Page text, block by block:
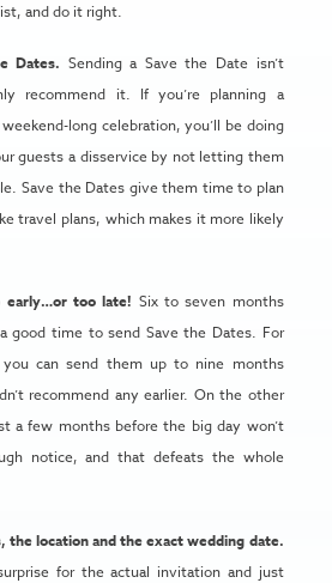
and do it right.
Dates. Sending a Save the Date isn’t
recommend it. If you’re planning a
long celebration, you’ll be doing
guests a disservice by not letting them
Save the Dates give them time to plan
travel plans, which makes it more likely
early…or too late! Six to seven months
good time to send Save the Dates. For
you can send them up to nine months
recommend any earlier. On the other
a few months before the big day won’t
notice, and that defeats the whole
the location and the exact wedding date.
for the actual invitation and just